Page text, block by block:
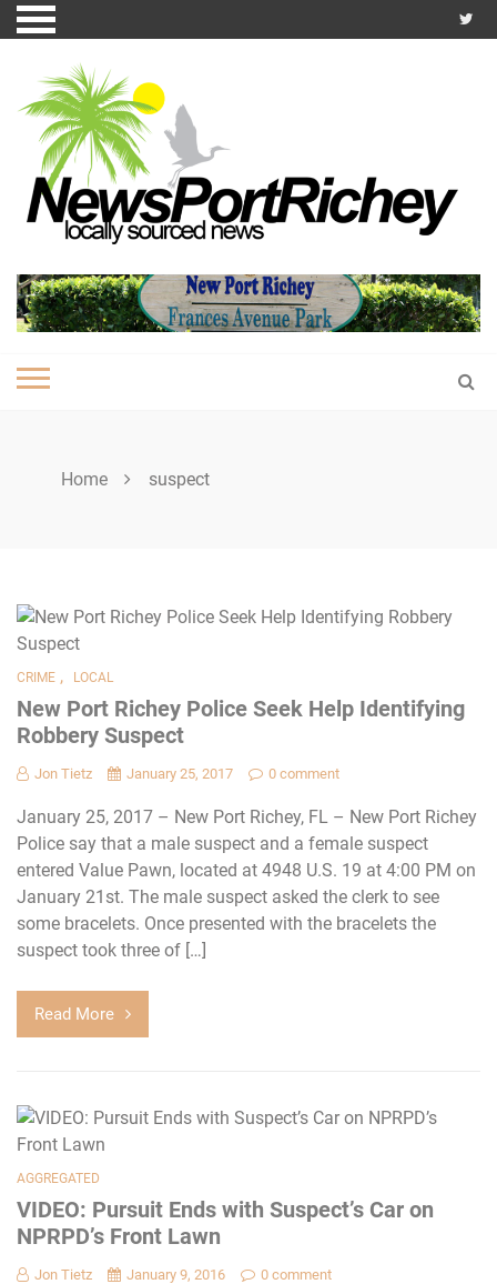
Skip
to
Home suspect
CRIME , LOCAL
New Port Richey Police Seek Help Identifying
Robbery Suspect
Jon Tietz January 25, 2017 0 comment
January 25, 2017 – New Port Richey, FL – New Port Richey
Police say that a male suspect and a female suspect
entered Value Pawn, located at 4948 U.S. 19 at 4:00 PM on
January 21st. The male suspect asked the clerk to see
some bracelets. Once presented with the bracelets the
suspect took three of […]
Read More
AGGREGATED
VIDEO: Pursuit Ends with Suspect’s Car on
NPRPD’s Front Lawn
Jon Tietz January 9, 2016 0 comment